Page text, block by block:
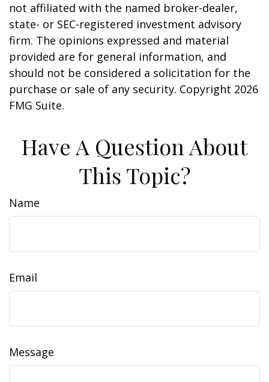
not affiliated with the named broker-dealer,
state- or SEC-registered investment advisory
firm. The opinions expressed and material
provided are for general information, and
should not be considered a solicitation for the
purchase or sale of any security. Copyright 2026
FMG Suite.
Have A Question About
This Topic?
Name
Email
Message